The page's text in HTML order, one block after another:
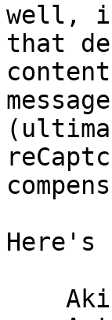
well, it
that
Here's